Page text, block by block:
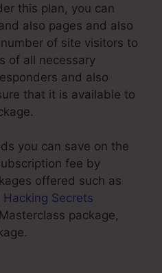
this plan, you can
also pages and also
of site visitors to
of all necessary
and also
that it is available to
you can save on the
fee by
offered such as
Hacking Secrets
package,